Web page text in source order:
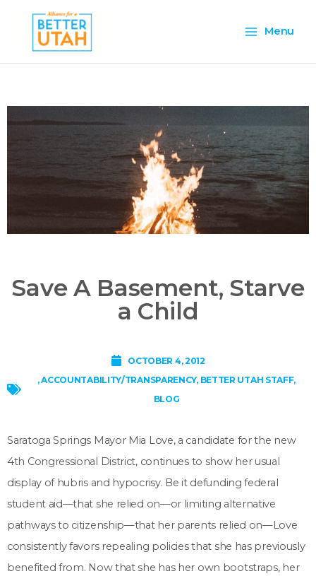
content
Menu
Menu
Save A Basement, Starve
a Child
OCTOBER 4, 2012
,ACCOUNTABILITY/TRANSPARENCY, BETTER UTAH STAFF,
BLOG
Saratoga Springs Mayor Mia Love, a candidate for the new
4th Congressional District, continues to show her usual
display of hubris and hypocrisy. Be it defunding federal
student aid—that she relied on—or limiting alternative
pathways to citizenship—that her parents relied on—Love
consistently favors repealing policies that she has previously
benefited from. Now that she has her own bootstraps, her